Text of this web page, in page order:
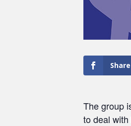
Share
The group
to deal